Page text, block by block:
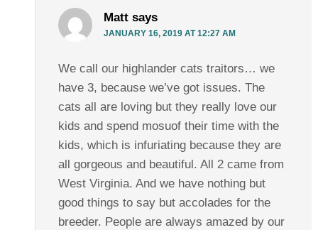
Matt says
JANUARY 16, 2019 AT 12:27 AM
We call our highlander cats traitors… we
have 3, because we’ve got issues. The
cats all are loving but they really love our
kids and spend mosuof their time with the
kids, which is infuriating because they are
all gorgeous and beautiful. All 2 came from
West Virginia. And we have nothing but
good things to say but accolades for the
breeder. People are always amazed by our